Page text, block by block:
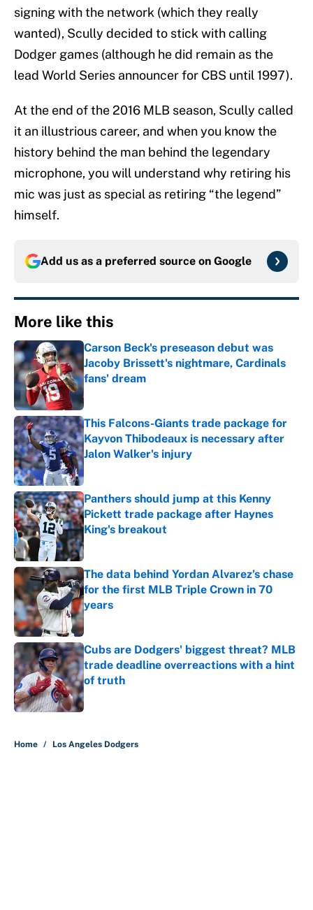
signing with the network (which they really
wanted), Scully decided to stick with calling
Dodger games (although he did remain as the
lead World Series announcer for CBS until 1997).
At the end of the 2016 MLB season, Scully called
it an illustrious career, and when you know the
history behind the man behind the legendary
microphone, you will understand why retiring his
mic was just as special as retiring “the legend”
himself.
Add us as a preferred source on Google
More like this
Carson Beck's preseason debut was
Jacoby Brissett's nightmare, Cardinals
fans' dream
Published by on Invalid Date
This Falcons-Giants trade package for
Kayvon Thibodeaux is necessary after
Jalon Walker's injury
Published by on Invalid Date
Panthers should jump at this Kenny
Pickett trade package after Haynes
King's breakout
Published by on Invalid Date
The data behind Yordan Alvarez’s chase
for the first MLB Triple Crown in 70
years
Published by on Invalid Date
Cubs are Dodgers' biggest threat? MLB
trade deadline overreactions with a hint
of truth
Published by on Invalid Date
Home / Los Angeles Dodgers